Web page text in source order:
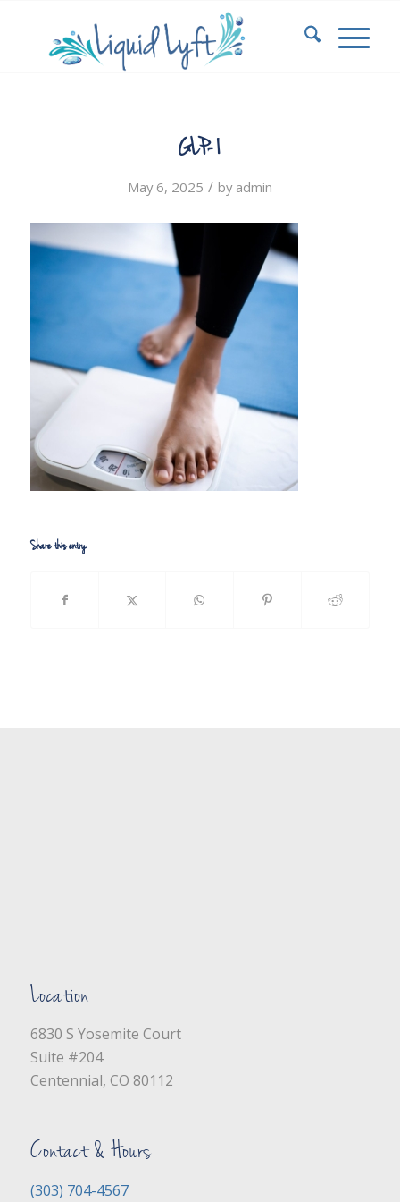
GLP-1
May 6, 2025 / by admin
Share this entry
Location
6830 S Yosemite Court
Suite #204
Centennial, CO 80112
Contact & Hours
(303) 704-4567